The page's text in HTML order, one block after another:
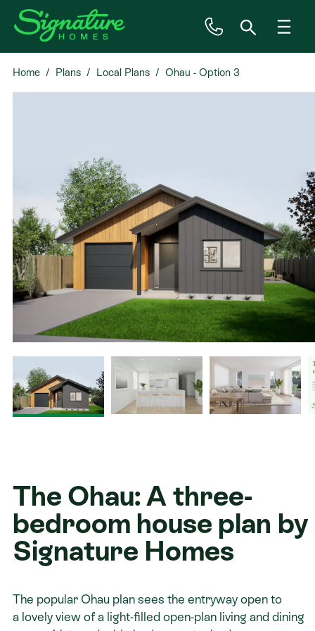
Inspiration
Plan Ranges
Priced Plans
Showhomes
Our Guarantees
Contact
Home Plans Local Plans Ohau - Option 3
The Ohau: A three-
bedroom house plan by
Signature Homes
The popular Ohau plan sees the entryway open to
a lovely view of a light-filled open-plan living and dining